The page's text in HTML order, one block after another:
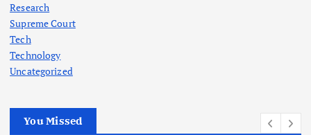
Research
Supreme Court
Tech
Technology
Uncategorized
You Missed